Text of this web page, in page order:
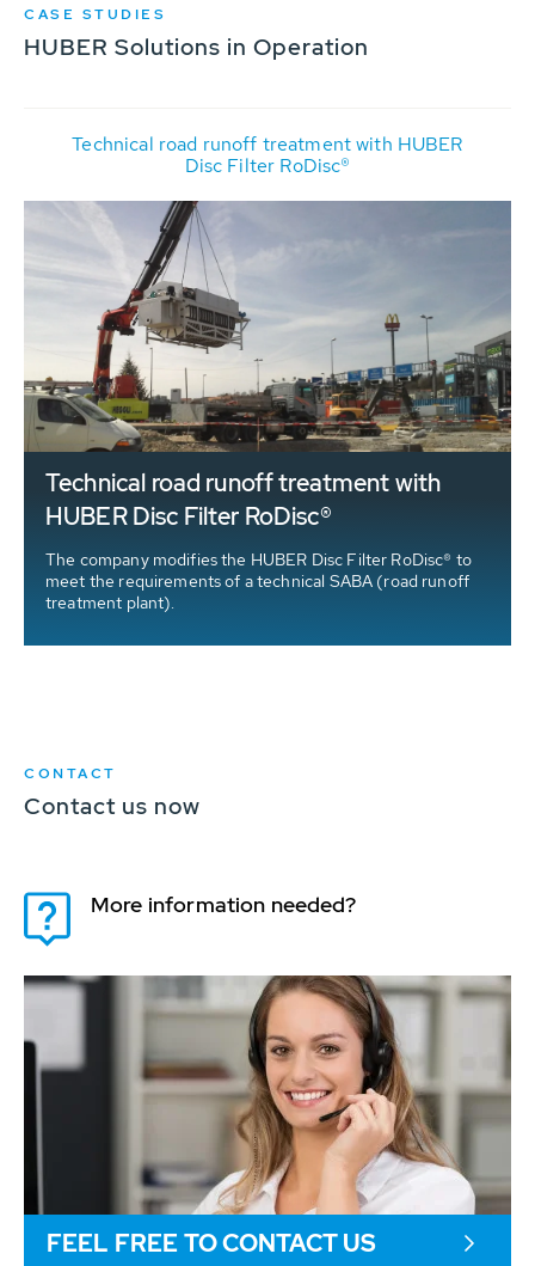
CASE STUDIES
HUBER Solutions in Operation
Technical road runoff treatment with HUBER
Disc Filter RoDisc®
Technical road runoff treatment with
HUBER Disc Filter RoDisc®
The company modifies the HUBER Disc Filter RoDisc® to
meet the requirements of a technical SABA (road runoff
treatment plant).
CONTACT
Contact us now
More information needed?
FEEL FREE TO CONTACT US